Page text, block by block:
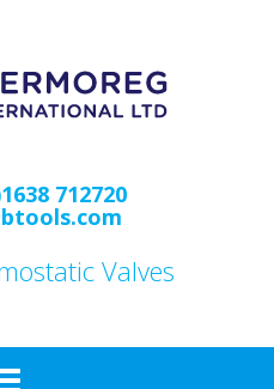
712720
Valves